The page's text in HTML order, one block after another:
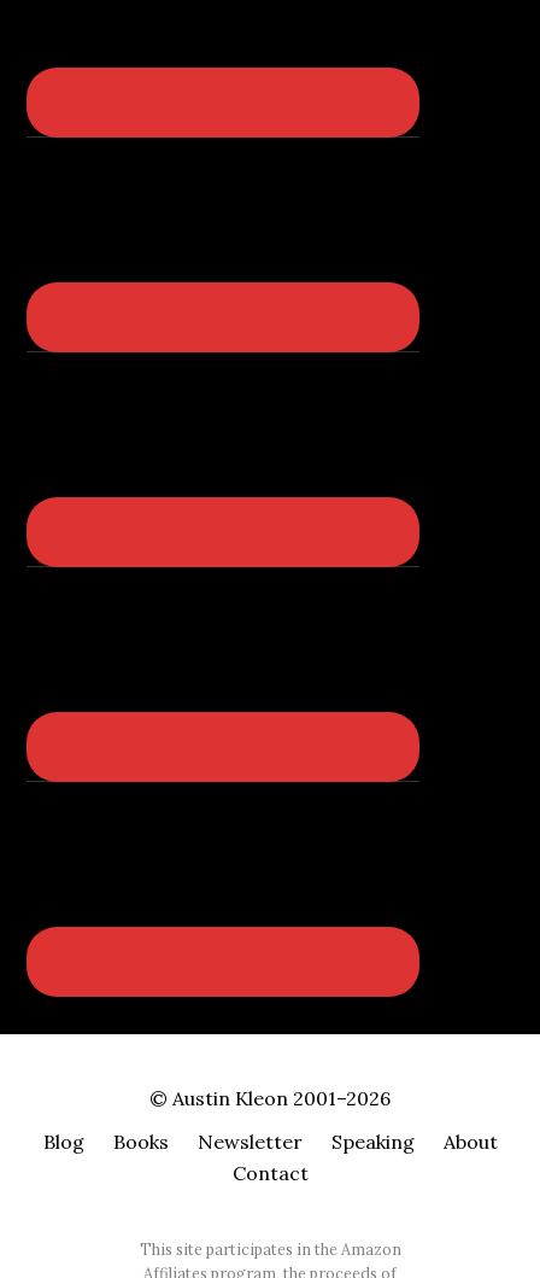
© Austin Kleon 2001–2026
Blog
Books Newsletter Speaking
About
Contact
This site participates in the Amazon
Affiliates program, the proceeds of